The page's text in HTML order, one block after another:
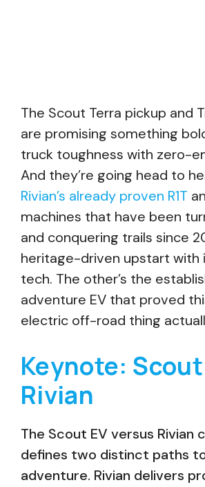
The Scout Terra pickup and
are promising something
truck toughness with zero-
And they’re going head to
Rivian’s already proven R1T
machines that have been
and conquering trails since
heritage-driven upstart with
tech. The other’s the
adventure EV that proved
electric off-road thing
Keynote: Scout
Rivian
The Scout EV versus Rivian
defines two distinct paths
adventure. Rivian delivers